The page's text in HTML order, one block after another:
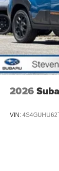
2026
VIN: